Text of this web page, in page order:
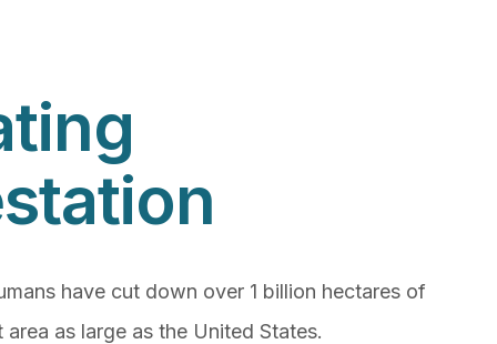
have cut down over 1 billion hectares of
as large as the United States.